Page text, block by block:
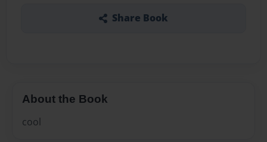
Share Book
About the Book
cool